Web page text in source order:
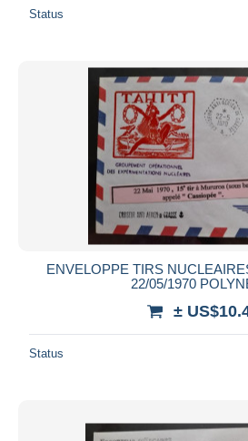
Status
ENVELOPPE TIRS
22/05/1970
±
Status